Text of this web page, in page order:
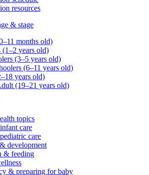
resources
& stage
months old)
(1–2 years old)
(3–5 years old)
(6–11 years old)
years old)
(19–21 years old)
topics
care
care
development
& feeding
& preparing for baby